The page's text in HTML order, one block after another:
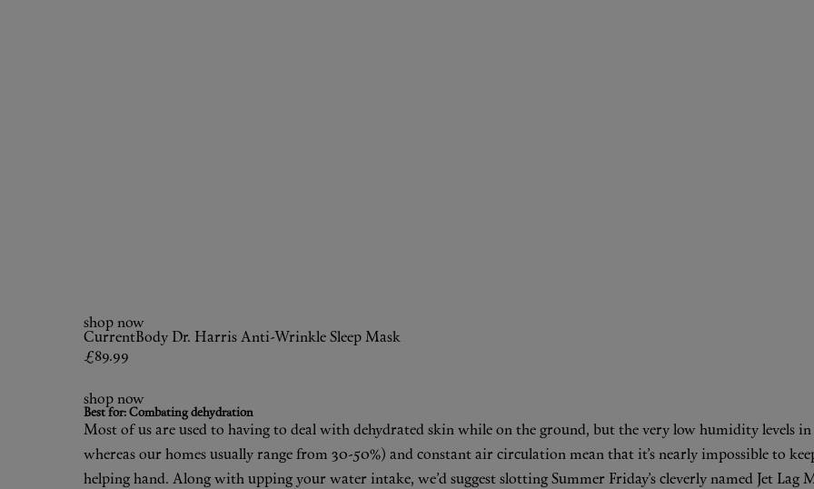
shop now
CurrentBody Dr. Harris Anti-Wrinkle Sleep Mask
£89.99
shop now
Best for: Combating dehydration
Most of us are used to having to deal with dehydrated skin while on the ground, but the very low humidity levels
whereas our homes usually range from 30-50%) and constant air circulation mean that it’s nearly impossible to
helping hand. Along with upping your water intake, we’d suggest slotting Summer Friday’s cleverly named Jet Lag